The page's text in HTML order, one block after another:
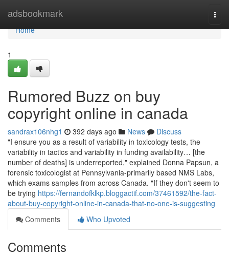
adsbookmark
Home
Home
1
Rumored Buzz on buy
copyright online in canada
sandrax106nhg1 392 days ago News
Discuss
"I ensure you as a result of variability in toxicology tests, the
variability in tactics and variability in funding availability… [the
number of deaths] is underreported," explained Donna Papsun, a
forensic toxicologist at Pennsylvania-primarily based NMS Labs,
which exams samples from across Canada. "If they don't seem to
be trying https://fernandofklkp.bloggactif.com/37461592/the-fact-
about-buy-copyright-online-in-canada-that-no-one-is-suggesting
Comments
Who Upvoted
Comments